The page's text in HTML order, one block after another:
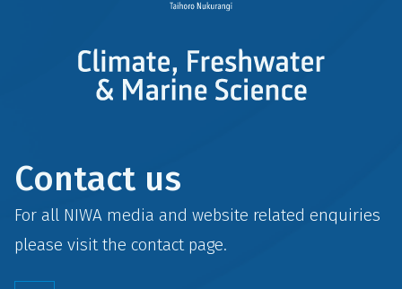
Contact us
For all NIWA media and website related enquiries
please visit the contactpage.